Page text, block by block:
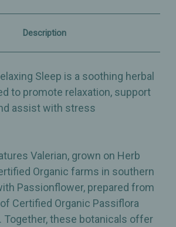
Restful
Sleep
&
Stress
–
1
fl
oz
Restful
Sleep
&
Stress
–
1
fl
oz
Description
Sleep is a soothing herbal
to promote relaxation, support
assist with stress
Valerian, grown on Herb
Organic farms in southern
Passionflower, prepared from
Certified Organic Passiflora
Together, these botanicals offer